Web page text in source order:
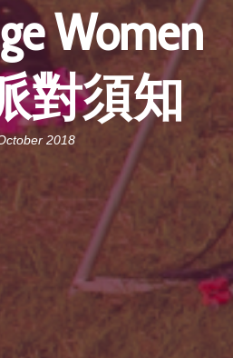
Women
對須知
2018